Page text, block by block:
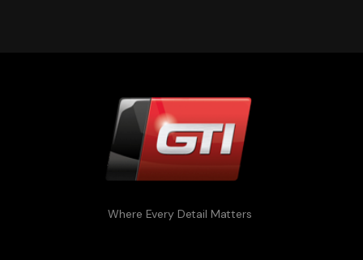
Where Every Detail Matters